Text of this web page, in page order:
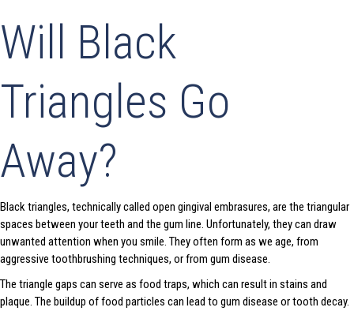
Will Black
Triangles Go
Away?
Black triangles, technically called open gingival embrasures, are the triangular
spaces between your teeth and the gum line. Unfortunately, they can draw
unwanted attention when you smile. They often form as we age, from
aggressive toothbrushing techniques, or from gum disease.
The triangle gaps can serve as food traps, which can result in stains and
plaque. The buildup of food particles can lead to gum disease or tooth decay.